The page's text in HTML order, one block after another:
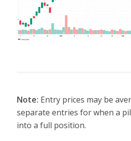
Note: Entry prices may be
separate entries for when a
into a full position.